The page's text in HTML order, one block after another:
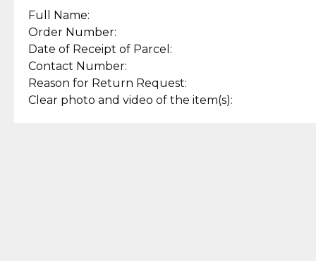
Full Name:
Order Number:
Date of Receipt of Parcel:
Contact Number:
Reason for Return Request:
Clear photo and video of the item(s):